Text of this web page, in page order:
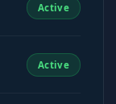
Active
Active